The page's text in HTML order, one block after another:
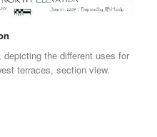
depicting the different uses for
terraces, section view.